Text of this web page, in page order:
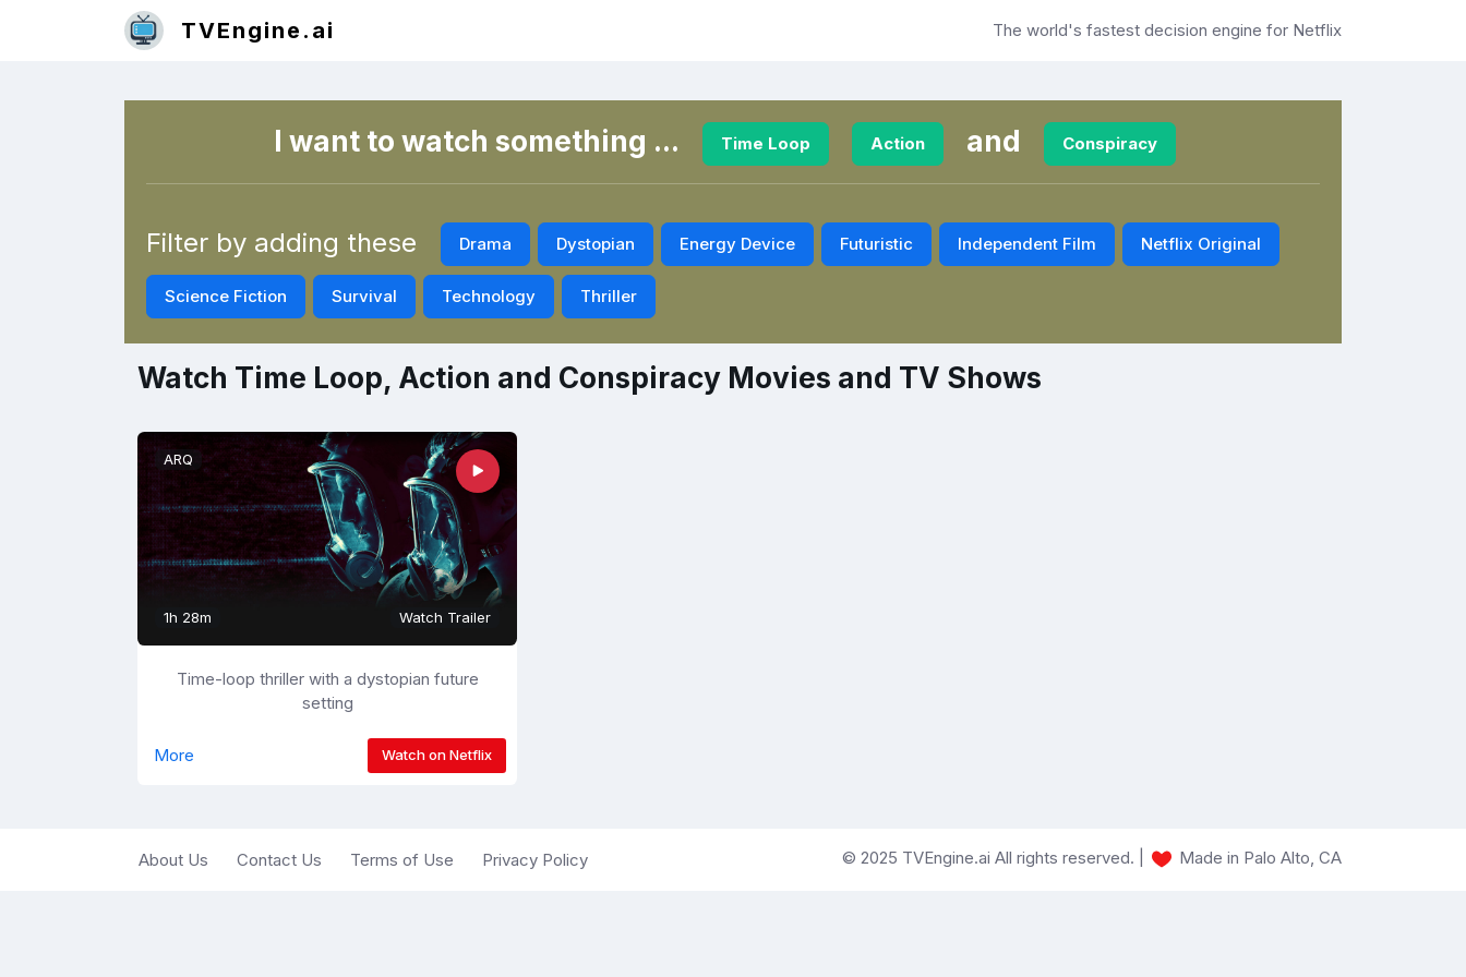
TVEngine.ai The world's fastest decision engine for Netflix
I want to watch something ... Time Loop Action and Conspiracy
Filter by adding these Drama Dystopian Energy Device Futuristic Independent Film Netflix Original
Science Fiction Survival Technology Thriller
Watch Time Loop, Action and Conspiracy Movies and TV Shows
1h 28m Watch Trailer
ARQ
Time-loop thriller with a dystopian future
setting
More Watch on Netflix
About Us Contact Us Terms of Use Privacy Policy © 2025 TVEngine.ai All rights reserved. | Made in Palo Alto, CA